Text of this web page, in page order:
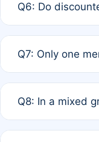
full waiver to a
Q6: Do
of Rule 4 to
Q7: Only one
authors agree
Q8: In a mixed